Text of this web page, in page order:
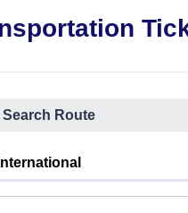
Search Route
International